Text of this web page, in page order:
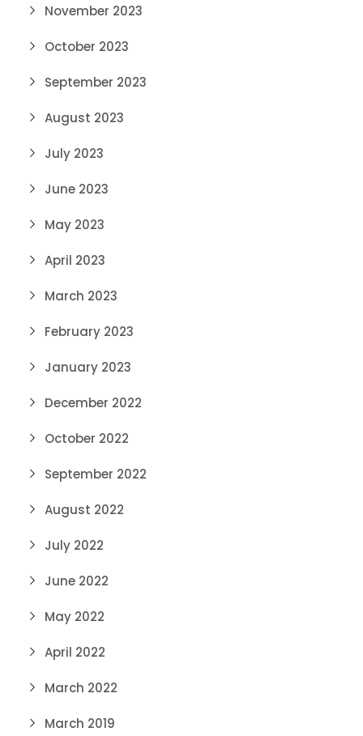
November 2023
October 2023
September 2023
August 2023
July 2023
June 2023
May 2023
April 2023
March 2023
February 2023
January 2023
December 2022
October 2022
September 2022
August 2022
July 2022
June 2022
May 2022
April 2022
March 2022
March 2019